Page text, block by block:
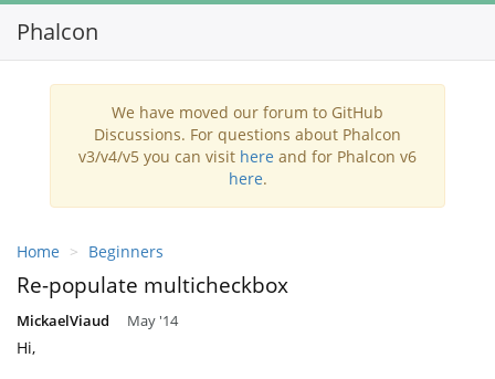
Phalcon
We have moved our forum to GitHub
Discussions. For questions about Phalcon
v3/v4/v5 you can visit here and for Phalcon v6
here.
Home Beginners
Re-populate multicheckbox
MickaelViaud May '14
Hi,